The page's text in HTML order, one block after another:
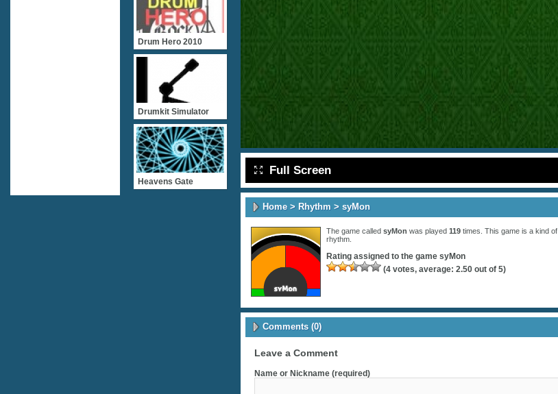
Full Screen
Home> Rhythm > syMon
The game called syMon was played 119 times. This game is a kind of
rhythm
Rating assigned to the game syMon
(4 votes, average: 2.50 out of 5)
Comments (0)
Leave a Comment
Name or Nickname (required)
Drum Hero 2010
Drumkit Simulator
Heavens Gate